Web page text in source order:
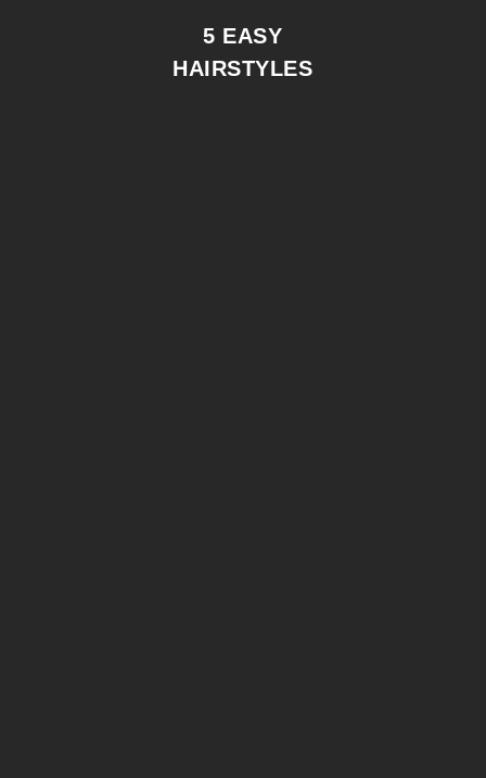
5 EASY
HAIRSTYLES